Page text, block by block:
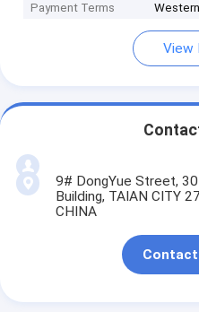
Payment Terms
View
9# DongYue Street,
Building, TAIAN CITY
CHINA
Contact